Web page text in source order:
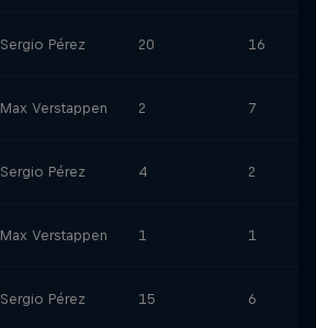
Sergio Pérez 20 16
Max Verstappen 2 7
Sergio Pérez 4 2
Max Verstappen 1 1
Sergio Pérez 15 6